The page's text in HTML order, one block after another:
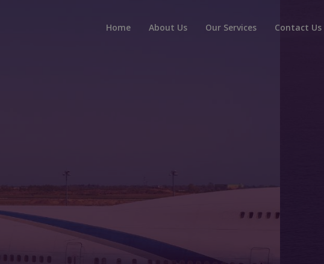
Home About Us Our Services Contact Us
Secure, Reliable